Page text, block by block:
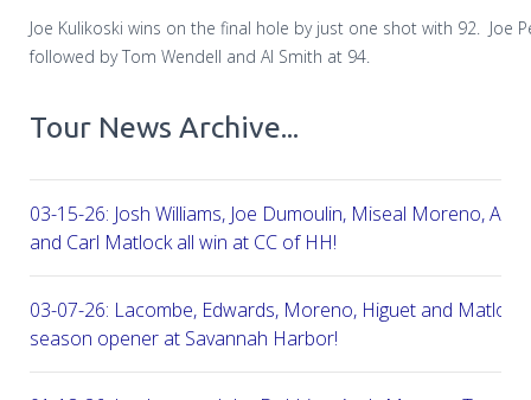
Joe Kulikoski wins on the final hole by just one shot with 92.
Joe
followed by Tom Wendell and Al Smith at 94.
Tour News Archive...
03-15-26: Josh Williams, Joe Dumoulin, Miseal Moreno,
and Carl Matlock all win at CC of HH!
03-07-26: Lacombe, Edwards, Moreno, Higuet and Matlock
season opener at Savannah Harbor!